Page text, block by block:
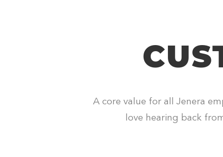
A core value for all Jenera
love hearing back